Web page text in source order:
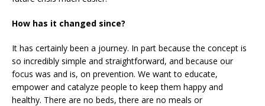
How has it changed since?
It has certainly been a journey. In part because the concept is
so incredibly simple and straightforward, and because our
focus was and is, on prevention. We want to educate,
empower and catalyze people to keep them happy and
healthy. There are no beds, there are no meals or